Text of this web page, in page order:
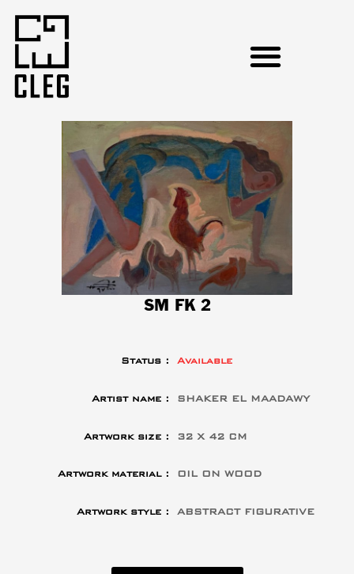
SM FK 2
Status : Available
Artist name : SHAKER EL MAADAWY
Artwork size : 32 X 42 CM
Artwork material : OIL ON WOOD
Artwork style : ABSTRACT FIGURATIVE